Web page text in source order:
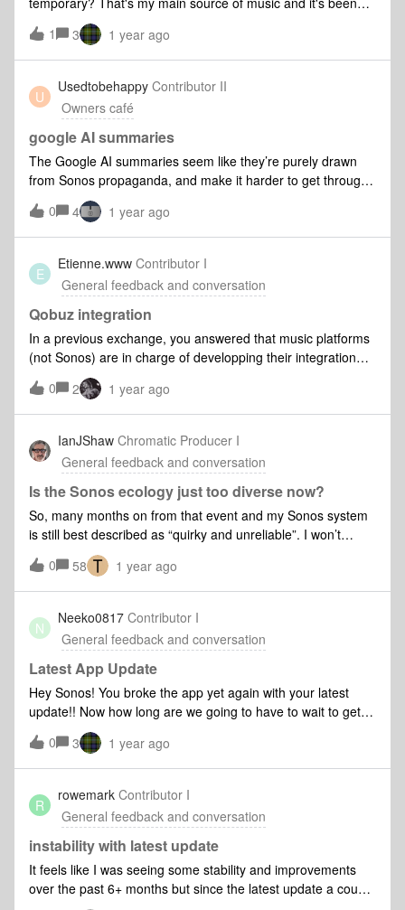
challenging since the Sonos app update. Now you killed it
completely.
1 3 1 year ago
U
Usedtobehappy Contributor II
Owners café
google AI summaries
The Google AI summaries seem like they’re purely drawn
from Sonos propaganda, and make it harder to get through
the search results for useful information. Just worked
through the usual system not found problems.Sorry, just a
sucker who finally broke down and bought a couple of
additional speakers.
0 4 1 year ago
E
Etienne.www Contributor I
General feedback and conversation
Qobuz integration
In a previous exchange, you answered that music platforms
(not Sonos) are in charge of developping their integration
within Sonos App.Is this True? The point is: I don't care.As a
consummer, if I cannot live the same experience on Sonos
app as on Qobuz app, I will ditch Sonos a million times
before bidding farewell to Qobuz.Do you see my point?
Marketing professionals call this consummer
experience.Etienne
0 2 1 year ago
IanJShaw Chromatic Producer I
General feedback and conversation
Is the Sonos ecology just too diverse now?
So, many months on from that event and my Sonos system
is still best described as “quirky and unreliable”. I won’t
produce yet another list of things that go wrong, there’s
plenty on here already. But every time I open the app now I
routinely expect, and get: - players refusing to join an
existing group “try again later” - the app refusing to control
an existing group - music taking up to 30s to start playing
across a group of players (I fondly remember the days when
I heard the beginning of the first track in a playlist) - etc. All
of these are resolved with patience and the digital equivalent
of “jiggle it about and try again”. And I usually manage to
have a working system that plays my music within about 5-
10 minutes of frustration and annoyance at the beginning of
now got over 20 different players, of pretty much every S2
compatible type, which spans several generati
0 58 1 year ago
N
Neeko0817 Contributor I
General feedback and conversation
Latest App Update
Hey Sonos! You broke the app yet again with your latest
update!! Now how long are we going to have to wait to get it
fixed this time around, huh???
0 3 1 year ago
R
rowemark Contributor I
General feedback and conversation
instability with latest update
It feels like I was seeing some stability and improvements
over the past 6+ months but since the latest update a couple